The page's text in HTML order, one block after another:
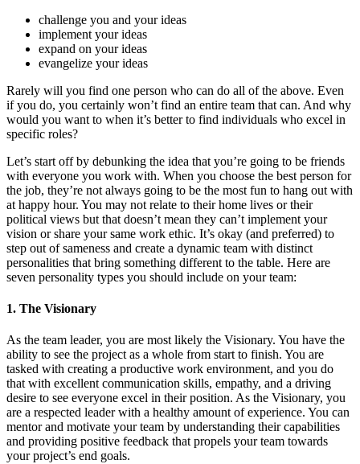
challenge you and your ideas
implement your ideas
expand on your ideas
evangelize your ideas
Rarely will you find one person who can do all of the above. Even
if you do, you certainly won’t find an entire team that can. And why
would you want to when it’s better to find individuals who excel in
specific roles?
Let’s start off by debunking the idea that you’re going to be friends
with everyone you work with. When you choose the best person for
the job, they’re not always going to be the most fun to hang out with
at happy hour. You may not relate to their home lives or their
political views but that doesn’t mean they can’t implement your
vision or share your same work ethic. It’s okay (and preferred) to
step out of sameness and create a dynamic team with distinct
personalities that bring something different to the table. Here are
seven personality types you should include on your team:
1. The Visionary
As the team leader, you are most likely the Visionary. You have the
ability to see the project as a whole from start to finish. You are
tasked with creating a productive work environment, and you do
that with excellent communication skills, empathy, and a driving
desire to see everyone excel in their position. As the Visionary, you
are a respected leader with a healthy amount of experience. You can
mentor and motivate your team by understanding their capabilities
and providing positive feedback that propels your team towards
your project’s end goals.